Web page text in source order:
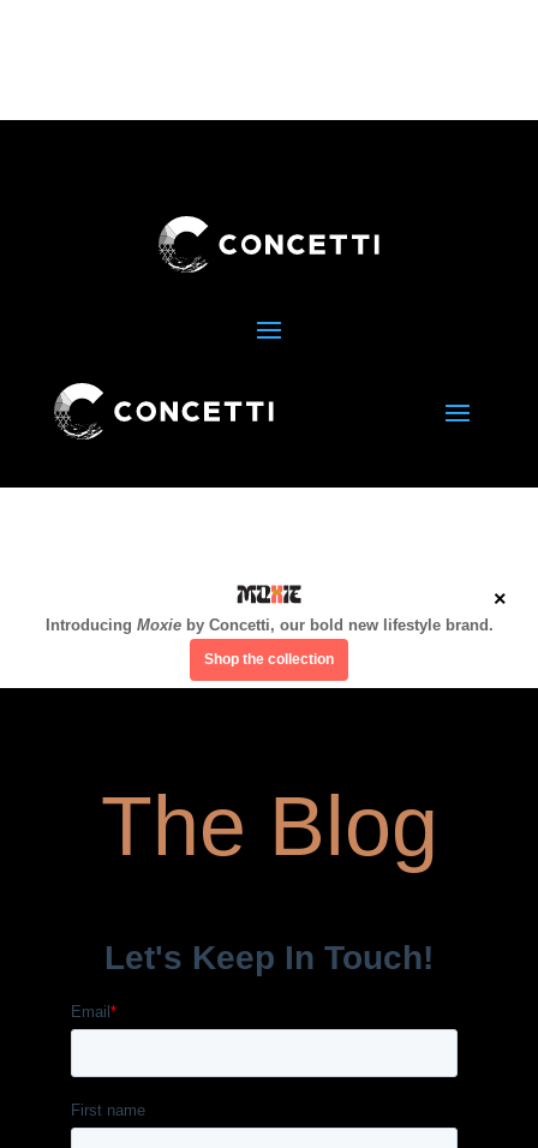
×
Introducing Moxieby Concetti, our bold new lifestyle brand.
Shop the collection
The Blog